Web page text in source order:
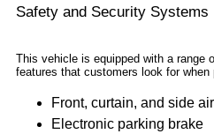
Safety and Security Systems
This vehicle is equipped with a range
features that customers look for when
Front, curtain, and side
Electronic parking brake